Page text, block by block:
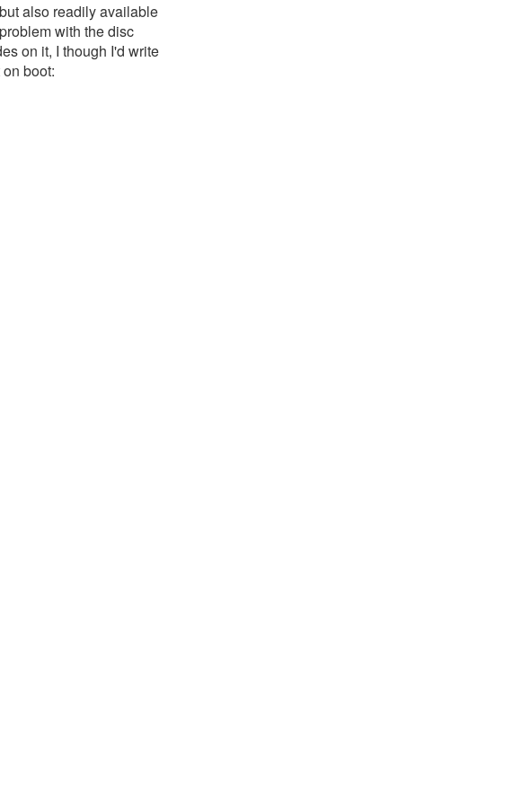
also readily available
with the disc
on it, I though I'd write
boot: